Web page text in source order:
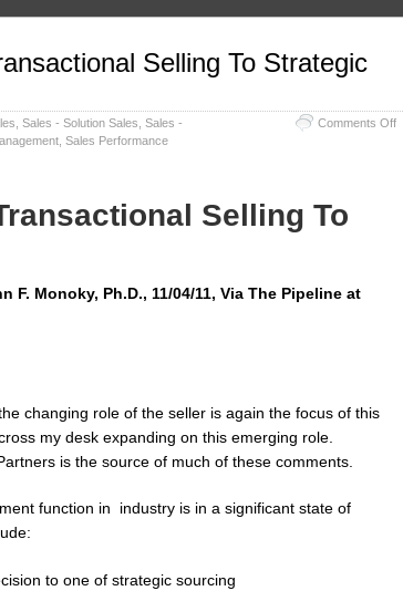
Selling To Strategic
Sales - Solution Sales Sales -
Sales Performance
Comments Offon
Selling To
Monoky, Ph.D., 11/04/11, Via The Pipeline at
changing role of the seller is again the focus of this
my desk expanding on this emerging role.
is the source of much of these comments.
function in industry is in a significant state of
to one of strategic sourcing